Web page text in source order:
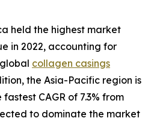
held the highest market
in 2022, accounting for
collagen casings
the Asia-Pacific region is
CAGR of 7.3% from
to dominate the market